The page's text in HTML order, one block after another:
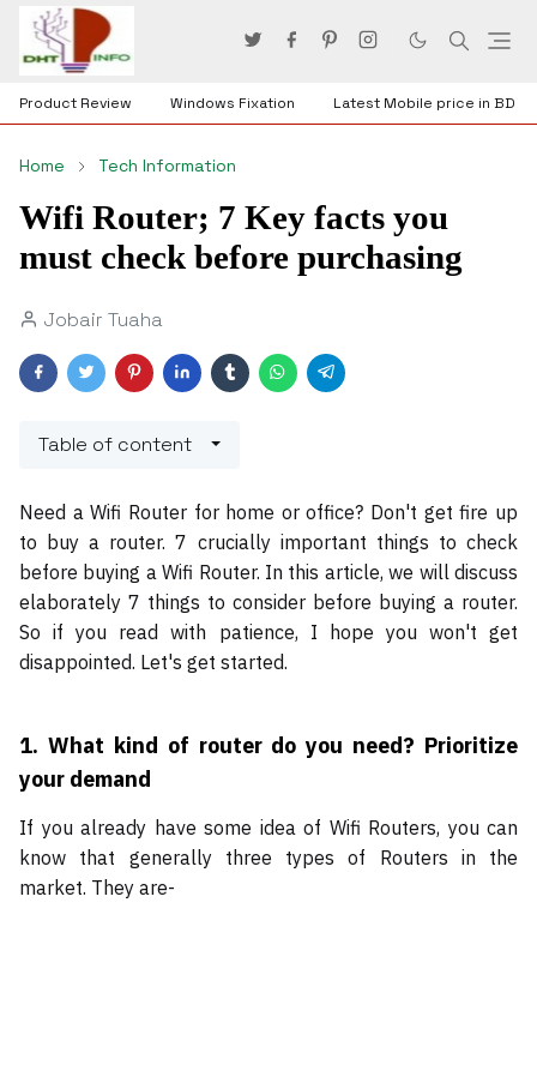
Product Review Windows Fixation Latest Mobile price in BD
Home Tech Information
Wifi Router; 7 Key facts you
must check before purchasing
Jobair Tuaha
Table of content
Need a Wifi Router for home or office? Don't get fire up
to buy a router. 7 crucially important things to check
before buying a Wifi Router. In this article, we will discuss
elaborately 7 things to consider before buying a router.
So if you read with patience, I hope you won't get
disappointed. Let's get started.
1. What kind of router do you need? Prioritize
your demand
If you already have some idea of Wifi Routers, you can
know that generally three types of Routers in the
market. They are-